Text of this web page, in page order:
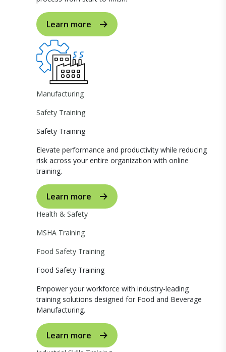
Learn more
Manufacturing
Safety Training
Safety Training
Elevate performance and productivity while reducing
risk across your entire organization with online
training.
Learn more
Health & Safety
MSHA Training
Food Safety Training
Food Safety Training
Empower your workforce with industry-leading
training solutions designed for Food and Beverage
Manufacturing.
Learn more